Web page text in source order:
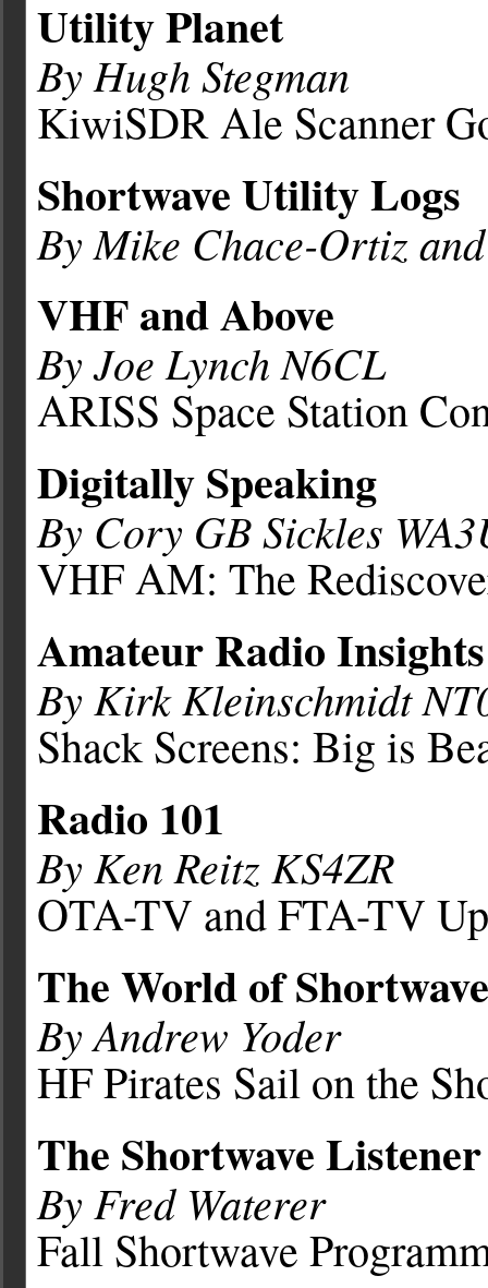
Utility Planet
By Hugh Stegman
KiwiSDR Ale Scanner
Shortwave Utility Logs
By Mike Chace-Ortiz
VHF and Above
By Joe Lynch N6CL
ARISS Space Station
Digitally Speaking
By Cory GB Sickles
VHF AM: The
Amateur Radio Insights
By Kirk Kleinschmidt
Shack Screens: Big is
Radio 101
By Ken Reitz KS4ZR
OTA-TV and FTA-TV
The World of
By Andrew Yoder
HF Pirates Sail on the
The Shortwave Listener
By Fred Waterer
Fall Shortwave